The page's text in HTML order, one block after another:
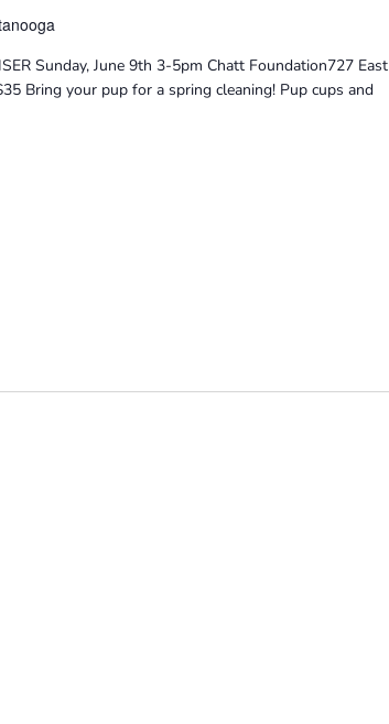
Sunday, June 9th 3-5pm Chatt Foundation727 East
Bring your pup for a spring cleaning! Pup cups and